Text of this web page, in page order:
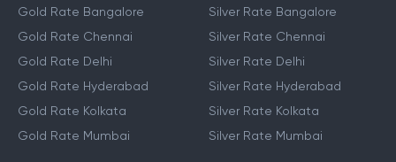
Gold Rate Bangalore
Gold Rate Chennai
Gold Rate Delhi
Gold Rate Hyderabad
Gold Rate Kolkata
Gold Rate Mumbai
Silver Rate Bangalore
Silver Rate Chennai
Silver Rate Delhi
Silver Rate Hyderabad
Silver Rate Kolkata
Silver Rate Mumbai